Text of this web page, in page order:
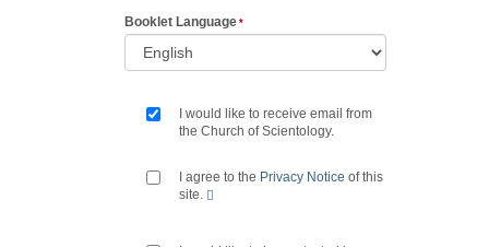
Booklet Language
I would like to receive email from
the Church of Scientology.
I agree to the Privacy Notice of this
site.